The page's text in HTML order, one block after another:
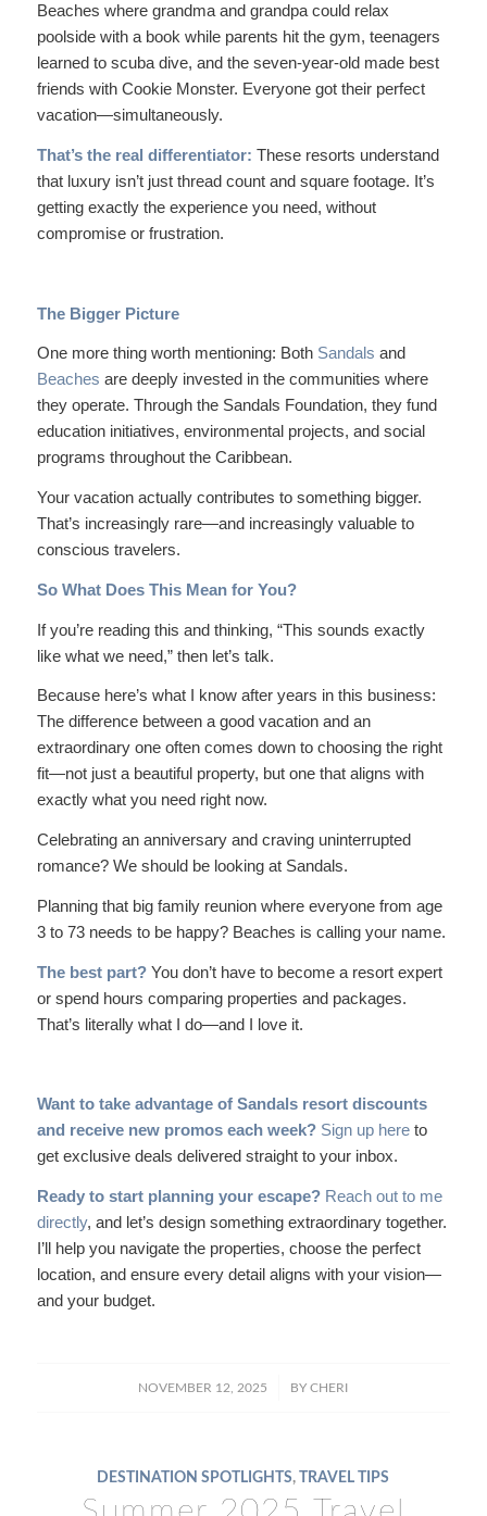
Beaches where grandma and grandpa could relax
poolside with a book while parents hit the gym, teenagers
learned to scuba dive, and the seven-year-old made best
friends with Cookie Monster. Everyone got their perfect
vacation—simultaneously.
That’s the real differentiator: These resorts understand
that luxury isn’t just thread count and square footage. It’s
getting exactly the experience you need, without
compromise or frustration.
The Bigger Picture
One more thing worth mentioning: Both Sandals and
Beaches are deeply invested in the communities where
they operate. Through the Sandals Foundation, they fund
education initiatives, environmental projects, and social
programs throughout the Caribbean.
Your vacation actually contributes to something bigger.
That’s increasingly rare—and increasingly valuable to
conscious travelers.
So What Does This Mean for You?
If you’re reading this and thinking, “This sounds exactly
like what we need,” then let’s talk.
Because here’s what I know after years in this business:
The difference between a good vacation and an
extraordinaryone often comes down to choosing the right
fit—not just a beautiful property, but one that aligns with
exactly what you need right now.
Celebrating an anniversary and craving uninterrupted
romance? We should be looking at Sandals.
Planning that big family reunion where everyone from age
3 to 73 needs to be happy? Beaches is calling your name.
The best part?You don’t have to become a resort expert
or spend hours comparing properties and packages.
That’s literally what I do—and I love it.
Want to take advantage of Sandals resort discounts
and receive new promos each week? Sign up hereto
get exclusive deals delivered straight to your inbox.
Ready to start planning your escape? Reach out to me
directly, and let’s design something extraordinary together.
I’ll help you navigate the properties, choose the perfect
location, and ensure every detail aligns with your vision—
and your budget.
NOVEMBER 12, 2025
/ BYCHERI
DESTINATION SPOTLIGHTS,TRAVEL TIPS